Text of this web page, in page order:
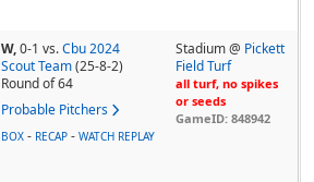
W,0-1 vs. Cbu 2024
Scout Team (25-8-2)
Round of 64
Probable Pitchers
Stadium @ Pickett
Field Turf
all turf, no spikes
or seeds
GameID: 848942
BOX - RECAP - WATCH REPLAY